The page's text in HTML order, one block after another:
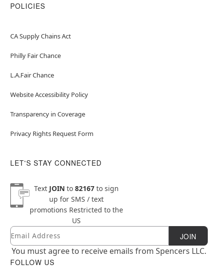
POLICIES
CA Supply Chains Act
Philly Fair Chance
L.A.Fair Chance
Website Accessibility Policy
Transparency in Coverage
Privacy Rights Request Form
LET'S STAY CONNECTED
Text JOINto 82167to sign
up for SMS / text
promotions Restricted to the
US
Newsletter Subscription
Email JOIN
You must agree to receive emails from Spencers LLC.
FOLLOW US